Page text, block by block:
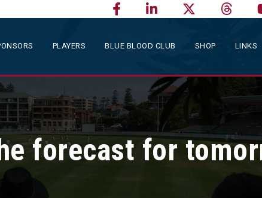
PLAYERS BLUE BLOOD CLUB SHOP LINKS
forecast for